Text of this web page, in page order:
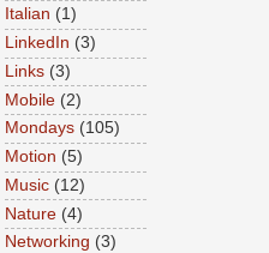
Italian (1)
LinkedIn (3)
Links (3)
Mobile (2)
Mondays (105)
Motion (5)
Music (12)
Nature (4)
Networking (3)